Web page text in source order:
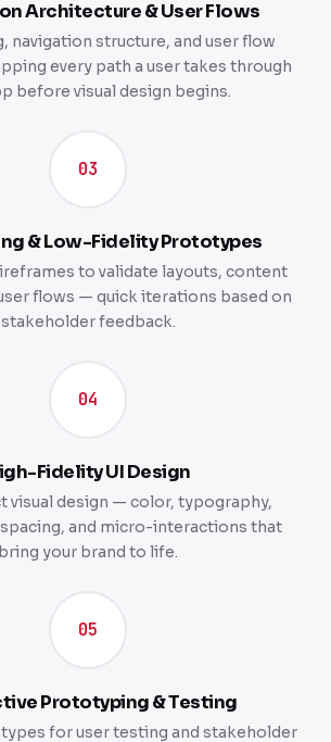
Architecture & User Flows
navigation structure, and user flow
every path a user takes through
before visual design begins.
03
& Low-Fidelity Prototypes
to validate layouts, content
flows — quick iterations based on
stakeholder feedback.
04
Fidelity UI Design
visual design — color, typography,
and micro-interactions that
bring your brand to life.
05
Prototyping & Testing
for user testing and stakeholder